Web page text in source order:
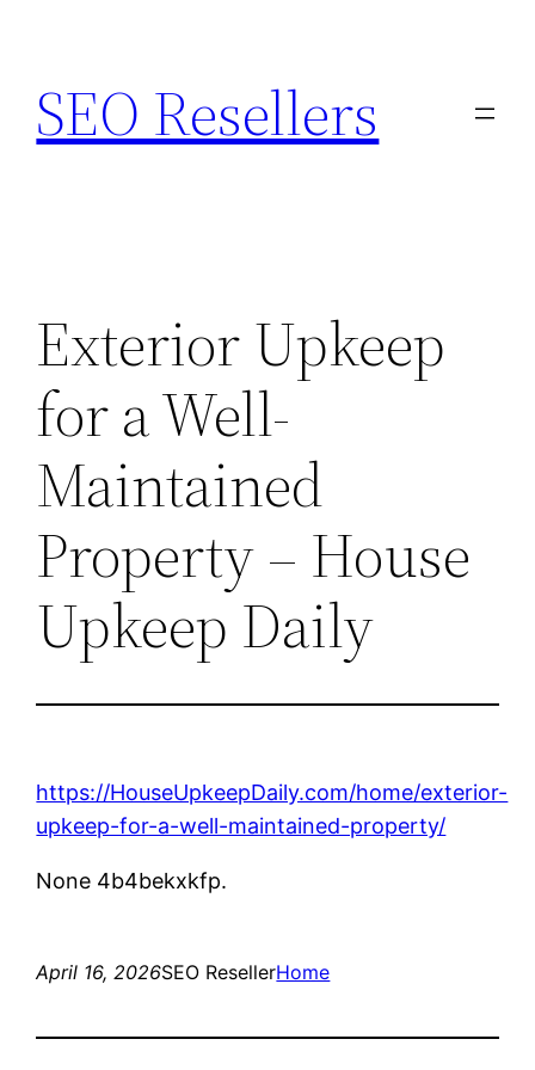
content
SEO Resellers
Exterior Upkeep
for a Well-
Maintained
Property – House
Upkeep Daily
https://HouseUpkeepDaily.com/home/exterior-
upkeep-for-a-well-maintained-property/
None 4b4bekxkfp.
April 16, 2026SEO ResellerHome